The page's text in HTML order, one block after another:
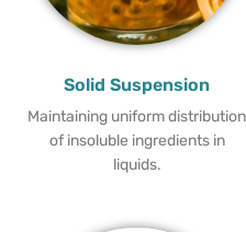
Solid Suspension
Maintaining uniform distribution
of insoluble ingredients in
liquids.